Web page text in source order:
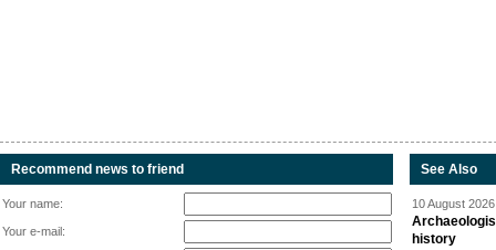
Recommend news to friend
Your name:
Your e-mail:
See Also
10 August
history